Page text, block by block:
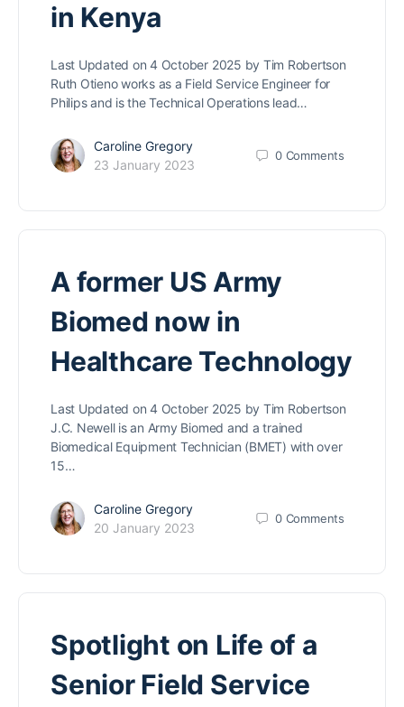
in Kenya
Last Updated on 4 October 2025 by Tim Robertson
Ruth Otieno works as a Field Service Engineer for
Philips and is the Technical Operations lead…
Caroline Gregory
23 January 2023
0 Comments
A former US Army
Biomed now in
Healthcare Technology
Last Updated on 4 October 2025 by Tim Robertson
J.C. Newell is an Army Biomed and a trained
Biomedical Equipment Technician (BMET) with over
15…
Caroline Gregory
20 January 2023
0 Comments
Spotlight on Life of a
Senior Field Service